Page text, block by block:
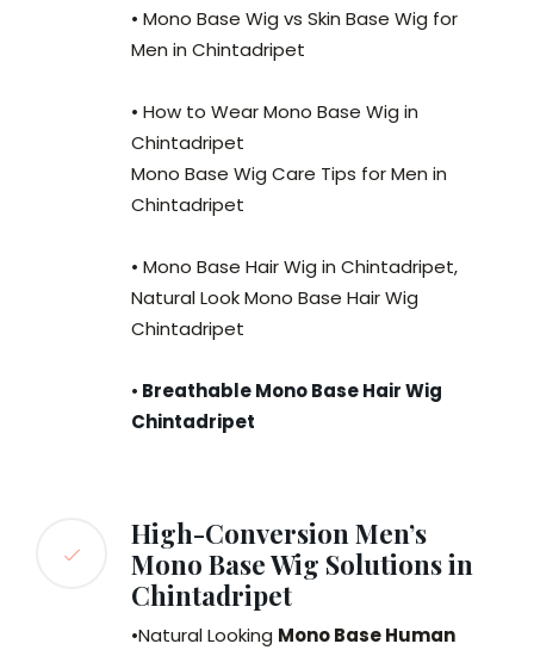
• Mono Base Wig vs Skin Base Wig for
Men in Chintadripet
• How to Wear Mono Base Wig in
Chintadripet
Mono Base Wig Care Tips for Men in
Chintadripet
• Mono Base Hair Wig in Chintadripet,
Natural Look Mono Base Hair Wig
Chintadripet
• Breathable Mono Base Hair Wig
Chintadripet
High-Conversion Men’s
Mono Base Wig Solutions in
Chintadripet
•Natural Looking Mono Base Human